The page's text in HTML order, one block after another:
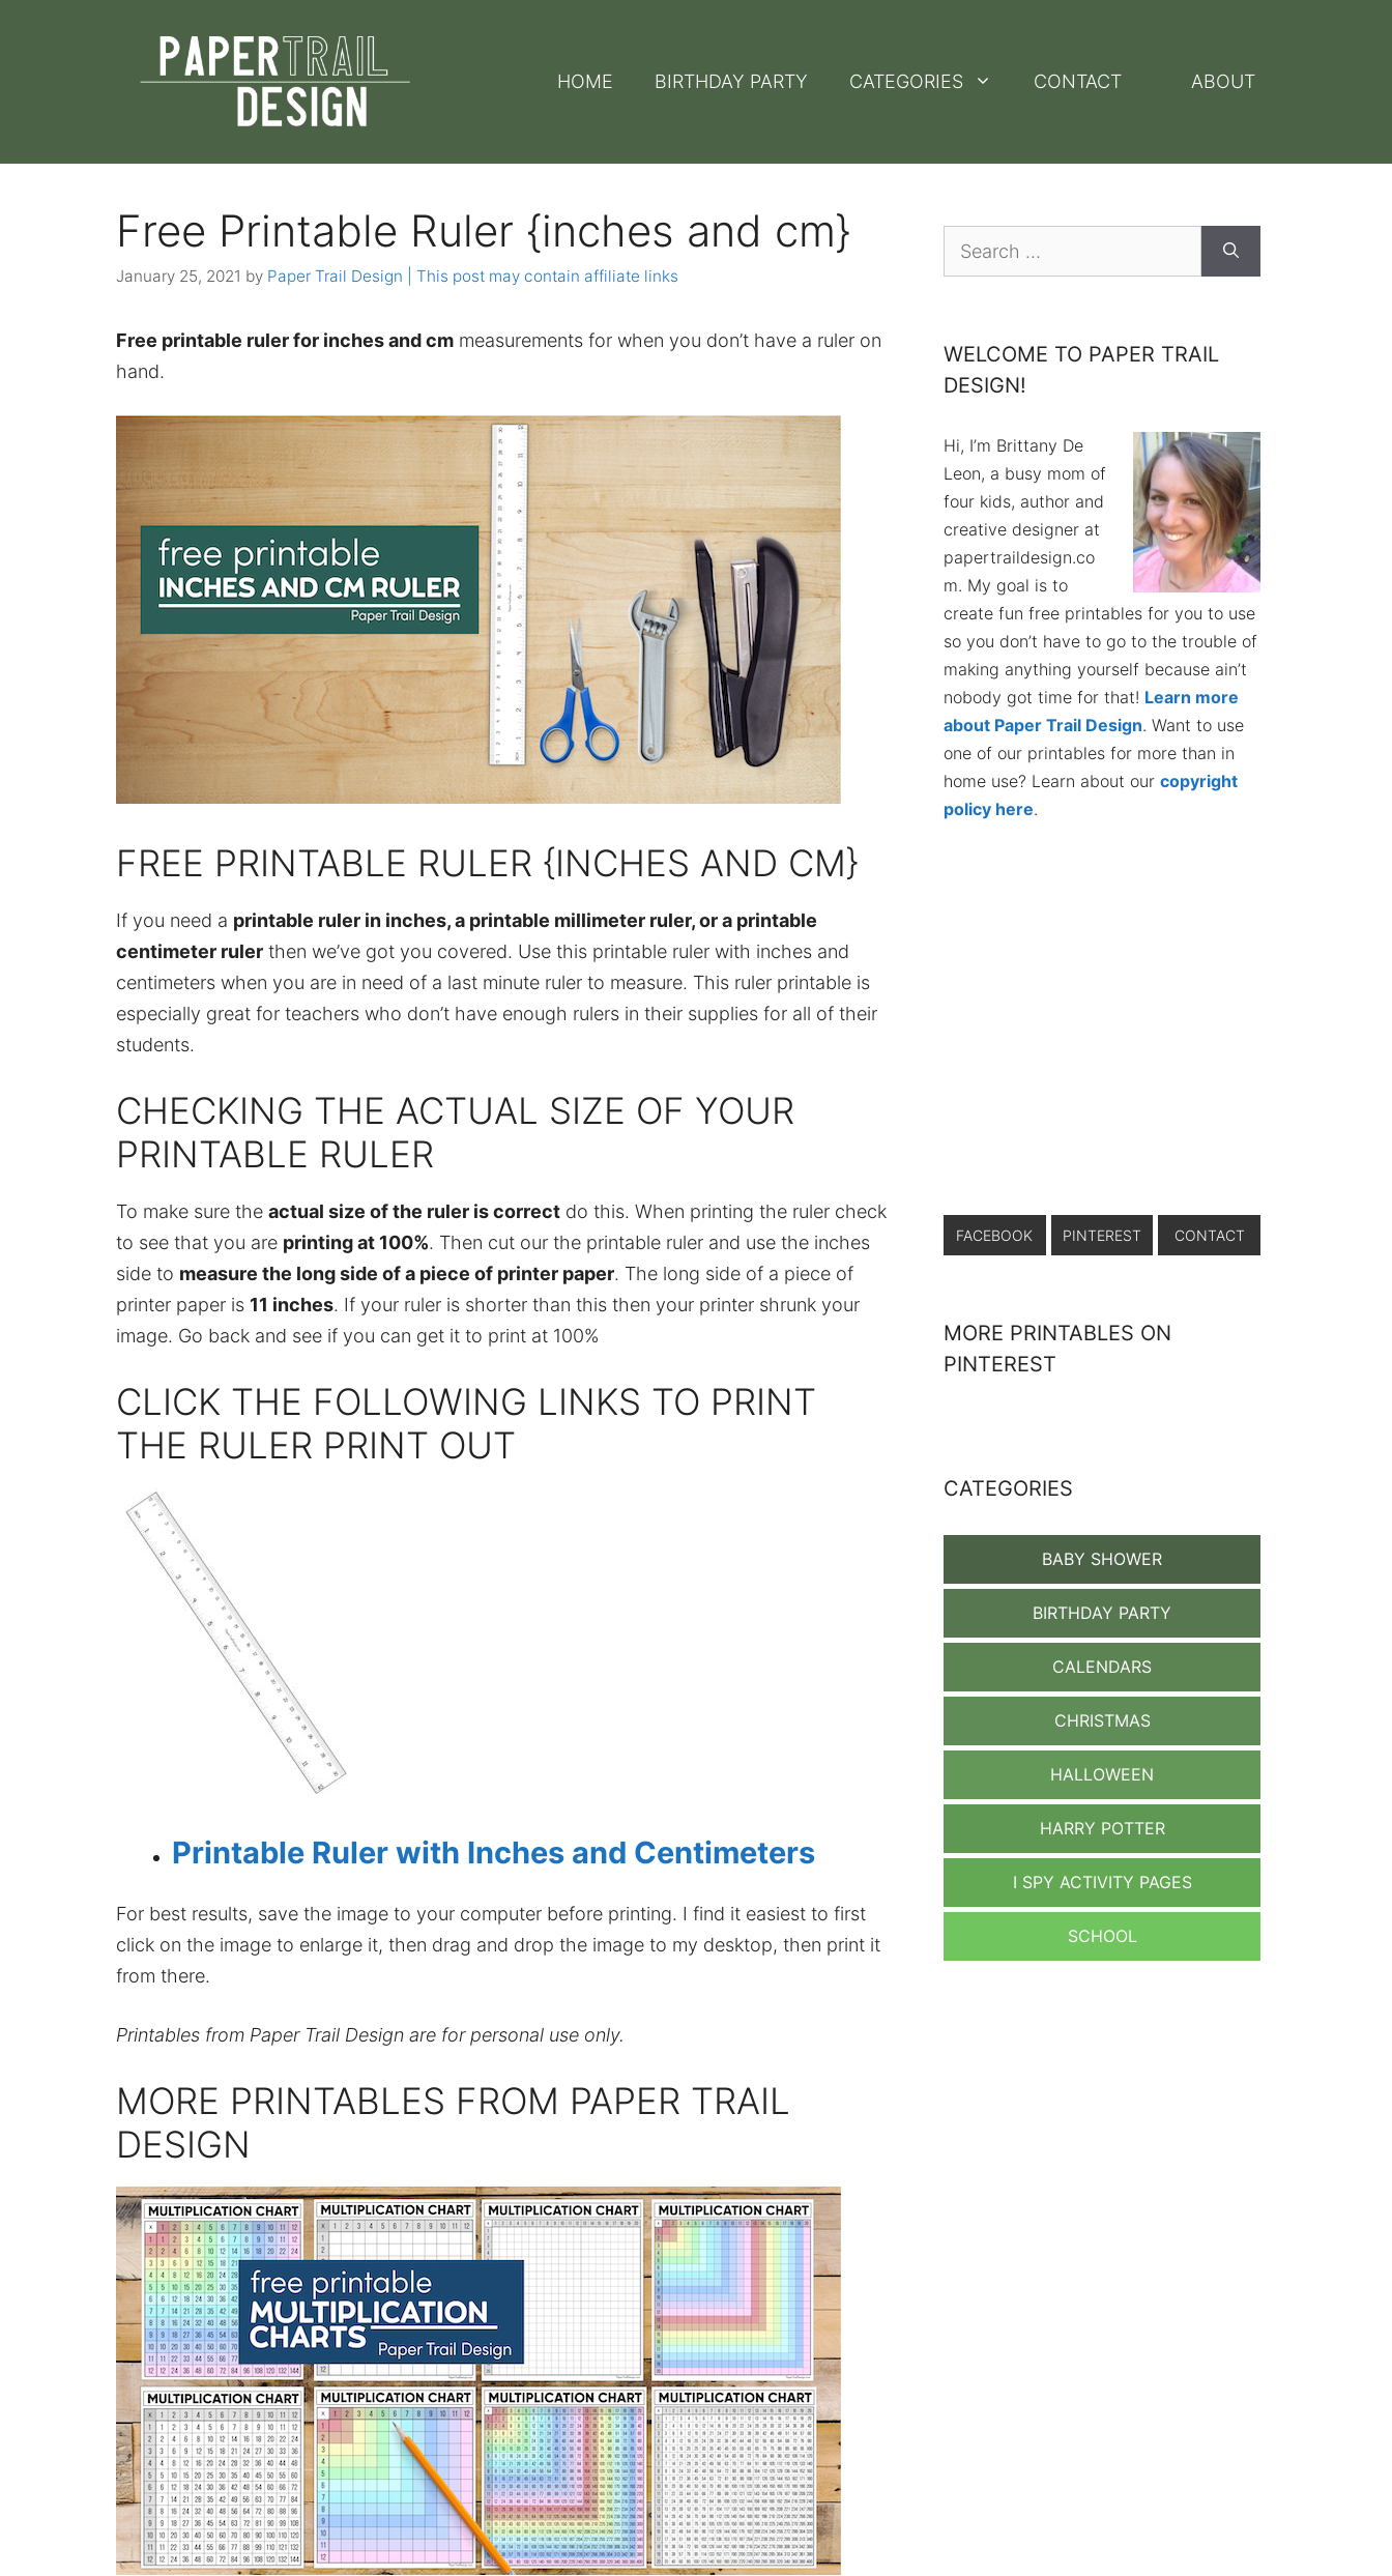
HOME BIRTHDAY PARTY CATEGORIES CONTACT ABOUT
Free Printable Ruler {inches and cm}
January 25, 2021 by Paper Trail Design | This post may contain affiliate links
Free printable ruler for inches and cm measurements for when you don’t have a ruler on
hand.
FREE PRINTABLE RULER {INCHES AND CM}
If you need a printable ruler in inches, a printable millimeter ruler, or a printable
centimeter ruler then we’ve got you covered. Use this printable ruler with inches and
centimeters when you are in need of a last minute ruler to measure. This ruler printable is
especially great for teachers who don’t have enough rulers in their supplies for all of their
students.
CHECKING THE ACTUAL SIZE OF YOUR
PRINTABLE RULER
To make sure the actual size of the ruler is correct do this. When printing the ruler check
to see that you are printing at 100%. Then cut our the printable ruler and use the inches
side to measure the long side of a piece of printer paper. The long side of a piece of
printer paper is 11 inches. If your ruler is shorter than this then your printer shrunk your
image. Go back and see if you can get it to print at 100%
CLICK THE FOLLOWING LINKS TO PRINT
THE RULER PRINT OUT
Printable Ruler with Inches and Centimeters
For best results, save the image to your computer before printing. I find it easiest to first
click on the image to enlarge it, then drag and drop the image to my desktop, then print it
from there.
Printables from Paper Trail Design are for personal use only.
MORE PRINTABLES FROM PAPER TRAIL
DESIGN
for:
WELCOME TO PAPER TRAIL
DESIGN!
Hi, I’m Brittany De
Leon, a busy mom of
four kids, author and
creative designer at
papertraildesign.co
m. My goal is to
create fun free printables for you to use
so you don’t have to go to the trouble of
making anything yourself because ain’t
nobody got time for that! Learn more
about Paper Trail Design. Want to use
one of our printables for more than in
home use? Learn about our copyright
policy here.
FACEBOOK PINTEREST CONTACT
MORE PRINTABLES ON
PINTEREST
CATEGORIES
BABY SHOWER
BIRTHDAY PARTY
CALENDARS
CHRISTMAS
HALLOWEEN
HARRY POTTER
I SPY ACTIVITY PAGES
SCHOOL